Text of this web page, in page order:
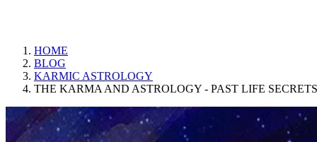
HOME
BLOG
KARMIC ASTROLOGY
THE KARMA AND ASTROLOGY - PAST LIFE SECRETS